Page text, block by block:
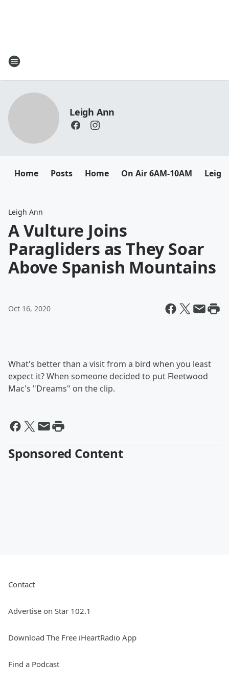
Leigh Ann
Home Posts Home On Air 6AM-10AM
Leigh Ann
A Vulture Joins
Paragliders as They Soar
Above Spanish Mountains
Oct 16, 2020
What's better than a visit from a bird when you least
expect it? When someone decided to put Fleetwood
Mac's "Dreams" on the clip.
Sponsored Content
Contact
Advertise on Star 102.1
Download The Free iHeartRadio App
Find a Podcast